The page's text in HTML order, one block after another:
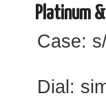
Platinum
Case:
Dial: